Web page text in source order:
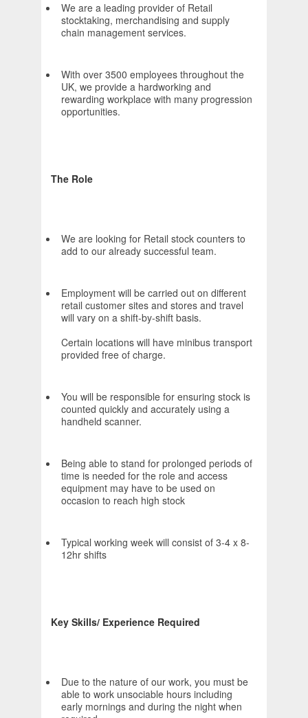
We are a leading provider of Retail
stocktaking, merchandising and supply
chain management services.
With over 3500 employees throughout the
UK, we provide a hardworking and
rewarding workplace with many progression
opportunities.
The Role
We are looking for Retail stock counters to
add to our already successful team.
Employment will be carried out on different
retail customer sites and stores and travel
will vary on a shift-by-shift basis.
Certain locations will have minibus transport
provided free of charge.
You will be responsible for ensuring stock is
counted quickly and accurately using a
handheld scanner.
Being able to stand for prolonged periods of
time is needed for the role and access
equipment may have to be used on
occasion to reach high stock
Typical working week will consist of 3-4 x 8-
12hr shifts
Key Skills/ Experience Required
Due to the nature of our work, you must be
able to work unsociable hours including
early mornings and during the night when